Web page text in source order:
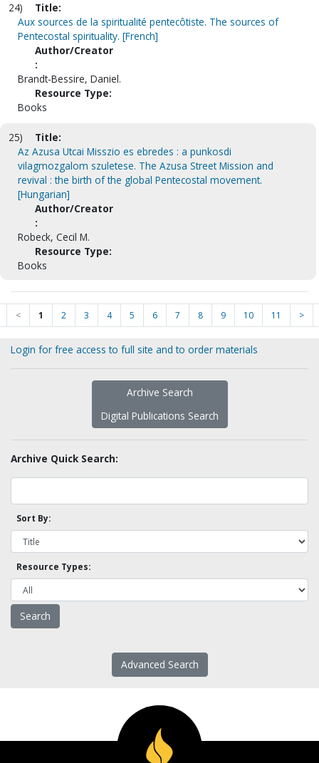
24)
Title:
Aux sources de la spiritualité pentecôtiste. The sources of
Pentecostal spirituality. [French]
Author/Creator
:
Brandt-Bessire, Daniel.
Resource Type:
Books
25)
Title:
Az Azusa Utcai Misszio es ebredes : a punkosdi
vilagmozgalom szuletese. The Azusa Street Mission and
revival : the birth of the global Pentecostal movement.
[Hungarian]
Author/Creator
:
Robeck, Cecil M.
Resource Type:
Books
< 1 2 3 4 5 6 7 8 9 10 11 >
Login for free access to full site and to order materials
Archive Search
Digital Publications Search
Archive Quick Search:
Sort By:
Resource Types:
Advanced Search